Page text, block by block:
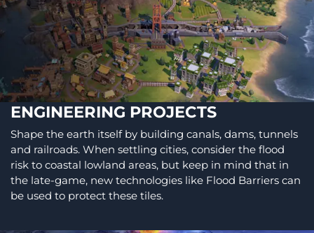
ENGINEERING PROJECTS
Shape the earth itself by building canals, dams, tunnels
and railroads. When settling cities, consider the flood
risk to coastal lowland areas, but keep in mind that in
the late-game, new technologies like Flood Barriers can
be used to protect these tiles.